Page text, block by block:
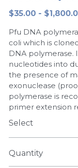
DNA
Freeze-
简体中文
$35.00 -
Pfu DNA
coli which is
DNA polymerase.
nucleotides into
the presence of
exonuclease
polymerase is
primer extension
Select
Quantity
LAMP System
Cas Nuclease
Cell-Free Protein
Hotstart LAMP
CRISPR RPA
Cell-Related
CFPS
DNA-Free